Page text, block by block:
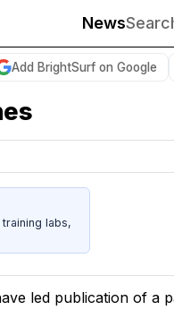
News
Add BrightSurf on Google
labs,
led publication of a